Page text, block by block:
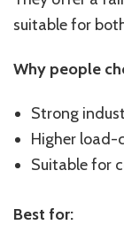
suitable for
Why people
Strong
Higher load-
Suitable for
Best for: